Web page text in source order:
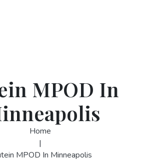
MPOD In
Home
|
MPOD In Minneapolis